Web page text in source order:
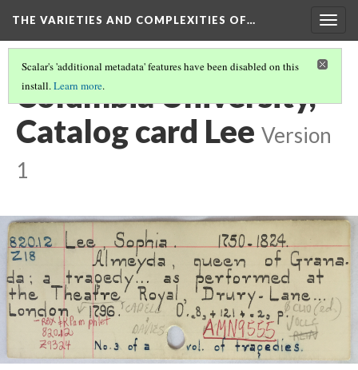
THE VARIETIES AND COMPLEXITIES OF…
Scalar's 'additional metadata' features have been disabled on this
install.Learn more.
Columbia University,
Catalog card Lee Version
1